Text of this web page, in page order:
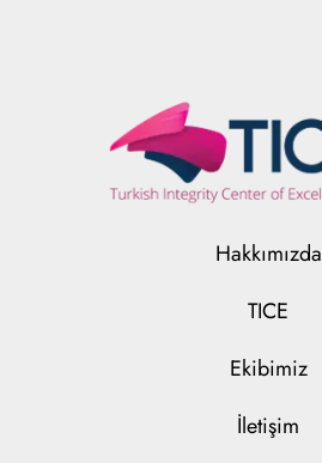
Hakkımızda
TICE
Ekibimiz
İletişim